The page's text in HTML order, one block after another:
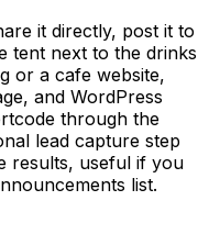
it directly, post it to
tent next to the drinks
or a cafe website,
and WordPress
through the
lead capture step
results, useful if you
list.